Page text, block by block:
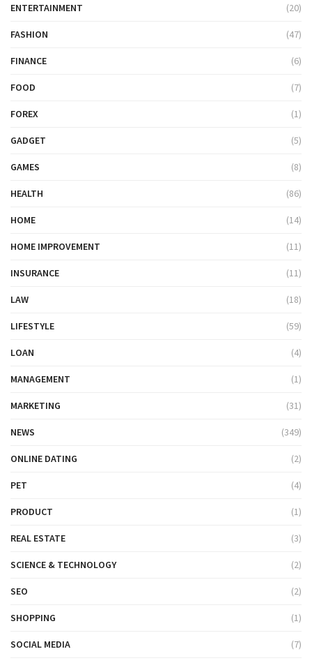
ENTERTAINMENT (20)
FASHION (47)
FINANCE (6)
FOOD (7)
FOREX (1)
GADGET (5)
GAMES (8)
HEALTH (86)
HOME (14)
HOME IMPROVEMENT (11)
INSURANCE (11)
LAW (18)
LIFESTYLE (59)
LOAN (4)
MANAGEMENT (1)
MARKETING (31)
NEWS (349)
ONLINE DATING (2)
PET (4)
PRODUCT (1)
REAL ESTATE (3)
SCIENCE & TECHNOLOGY (2)
SEO (2)
SHOPPING (1)
SOCIAL MEDIA (7)